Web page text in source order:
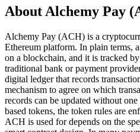
About Alchemy Pay
Alchemy Pay (ACH) is a
Ethereum platform. In plain terms,
on a blockchain, and it is tracked
traditional bank or payment
digital ledger that records
mechanism to agree on which
records can be updated without
based tokens, the token rules are
ACH is used for depends on the